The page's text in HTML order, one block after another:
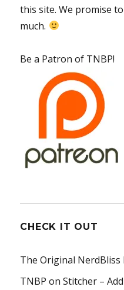
this site. We promise
much.
Be a Patron of TNBP!
CHECK IT OUT
The Original NerdBliss
TNBP on Stitcher –